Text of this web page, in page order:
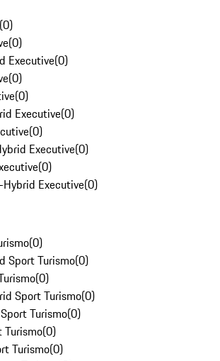
(0)
(0)
Executive(0)
(0)
(0)
Executive(0)
(0)
Executive(0)
(0)
Hybrid Executive(0)
(0)
Sport Turismo(0)
(0)
Sport Turismo(0)
Turismo(0)
Turismo(0)
Turismo(0)